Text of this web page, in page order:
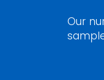
Our